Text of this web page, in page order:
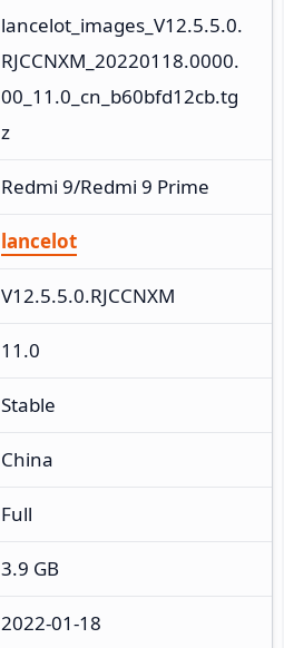
lancelot_images_V12.5.5.0.
RJCCNXM_20220118.0000.
00_11.0_cn_b60bfd12cb.tg
z
Redmi 9/Redmi 9 Prime
lancelot
V12.5.5.0.RJCCNXM
11.0
Stable
China
Full
3.9 GB
2022-01-18